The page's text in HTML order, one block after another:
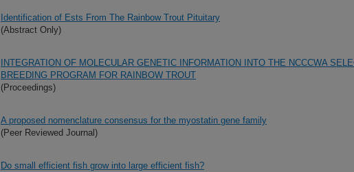
Identification of Ests From The Rainbow Trout Pituitary
(Abstract Only)
INTEGRATION OF MOLECULAR GENETIC INFORMATION INTO THE NCCCWA
BREEDING PROGRAM FOR RAINBOW TROUT
(Proceedings)
A proposed nomenclature consensus for the myostatin gene family
(Peer Reviewed Journal)
Do small efficient fish grow into large efficient fish?